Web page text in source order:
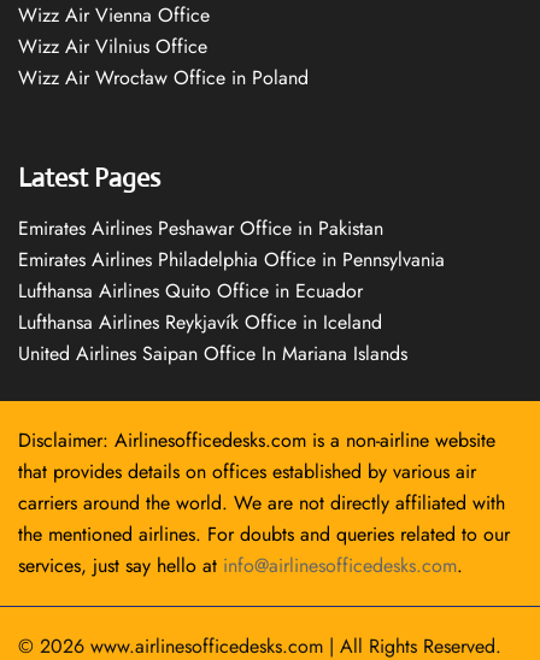
Wizz Air Vienna Office
Wizz Air Vilnius Office
Wizz Air Wrocław Office in Poland
Latest Pages
Emirates Airlines Peshawar Office in Pakistan
Emirates Airlines Philadelphia Office in Pennsylvania
Lufthansa Airlines Quito Office in Ecuador
Lufthansa Airlines Reykjavík Office in Iceland
United Airlines Saipan Office In Mariana Islands
Disclaimer: Airlinesofficedesks.com is a non-airline website
that provides details on offices established by various air
carriers around the world. We are not directly affiliated with
the mentioned airlines. For doubts and queries related to our
services, just say hello at info@airlinesofficedesks.com.
© 2026 www.airlinesofficedesks.com | All Rights Reserved.